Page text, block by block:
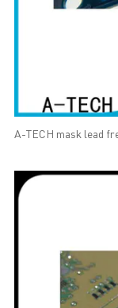
A-TECH mask lead